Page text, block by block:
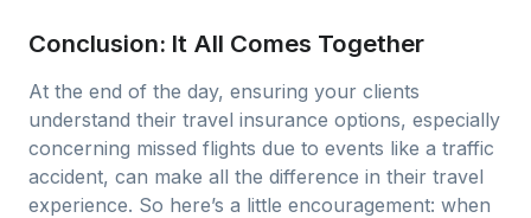
Conclusion: It All Comes Together
At the end of the day, ensuring your clients
understand their travel insurance options, especially
concerning missed flights due to events like a traffic
accident, can make all the difference in their travel
experience. So here’s a little encouragement: when